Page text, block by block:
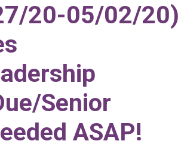
20-05/02/20)
Senior
ASAP!